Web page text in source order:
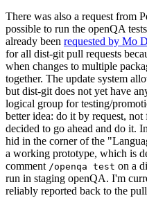
There was also a request from
possible to run the openQA
already been requested by Mo
for all dist-git pull requests
when changes to multiple
together. The update system
but dist-git does not yet have
logical group for testing/
better idea: do it by request,
decided to go ahead and do it.
hid in the corner of the
a working prototype, which is
comment /openqa test on a
run in staging openQA. I'm
reliably reported back to the